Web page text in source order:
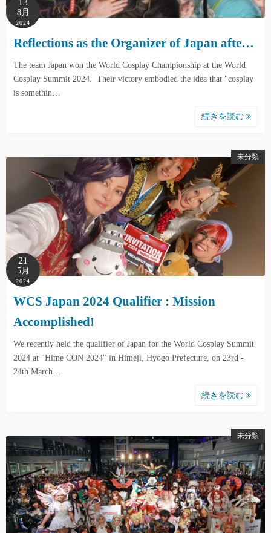
13
8月
2024
Reflections as the Organizer of Japan afte…
The team Japan won the World Cosplay Championship at the World
Cosplay Summit 2024. Their victory embodied the idea that "cosplay
is somethin…
続きを読む
未分類
21
5月
2024
WCS Japan 2024 Qualifier : Mission
Accomplished!
We recently held the qualifier of Japan for the World Cosplay Summit
2024 at "Hime CON 2024" in Himeji, Hyogo Prefecture, on 23rd -
24th March…
続きを読む
未分類